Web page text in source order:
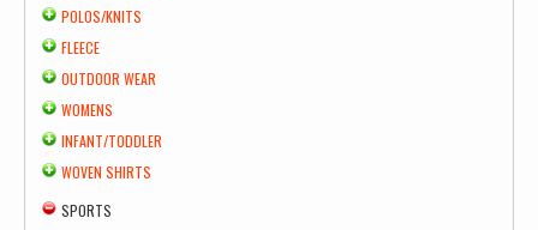
POLOS/KNITS
FLEECE
OUTDOOR WEAR
WOMENS
INFANT/TODDLER
WOVEN SHIRTS
SPORTS